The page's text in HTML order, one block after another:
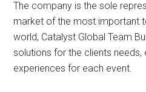
The company is the sole
market of the most important
world, Catalyst Global Team
solutions for the clients needs,
experiences for each event.